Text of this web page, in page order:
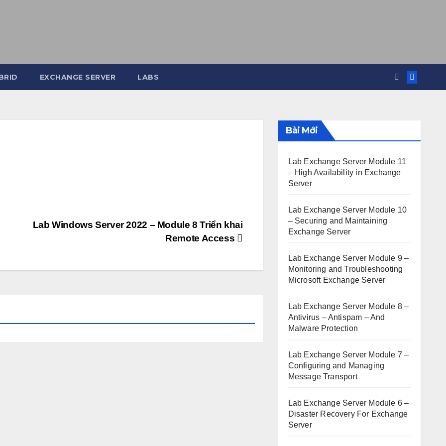
EXCHANGE SERVER LABS
Lab Windows Server 2022 – Module 8 Triển khai
Remote Access
Bài Mới
Lab Exchange Server Module 11
– High Availability in Exchange
Server
Lab Exchange Server Module 10
– Securing and Maintaining
Exchange Server
Lab Exchange Server Module 9 –
Monitoring and Troubleshooting
Microsoft Exchange Server
Lab Exchange Server Module 8 –
Antivirus – Antispam – And
Malware Protection
Lab Exchange Server Module 7 –
Configuring and Managing
Message Transport
Lab Exchange Server Module 6 –
Disaster Recovery For Exchange
Server